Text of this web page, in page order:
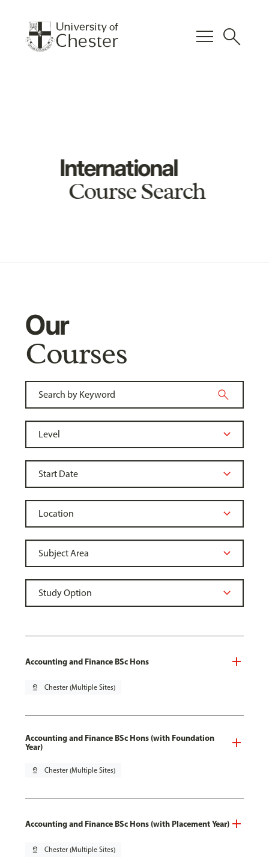
menu search
International
Course Search
Our
Courses
Accounting and Finance BSc Hons
pin_drop Chester (Multiple Sites)
Accounting and Finance BSc Hons (with Foundation
Year)
pin_drop Chester (Multiple Sites)
Accounting and Finance BSc Hons (with Placement Year)
pin_drop Chester (Multiple Sites)